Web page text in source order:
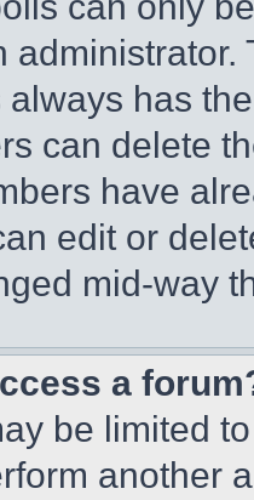
always has
can delete
have
edit or
mid-way
a
be limited
another